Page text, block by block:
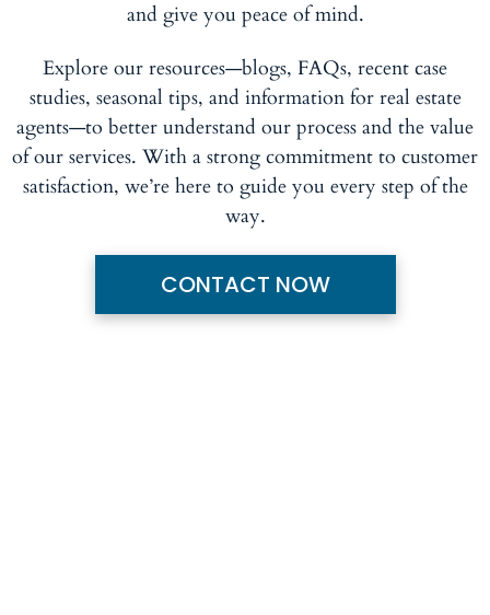
and give you peace of mind.
Explore our resources—blogs, FAQs, recent case
studies, seasonal tips, and information for real estate
agents—to better understand our process and the value
of our services. With a strong commitment to customer
satisfaction, we’re here to guide you every step of the
way.
CONTACT NOW